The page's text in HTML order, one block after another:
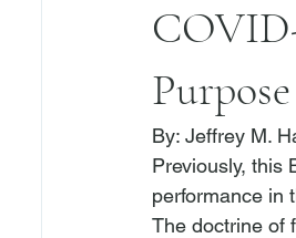
By: Jeffrey M.
Previously, this
performance in
The doctrine of